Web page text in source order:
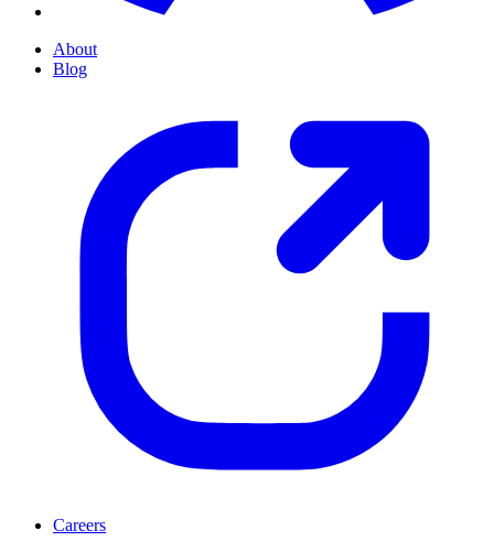
About
Blog
Careers